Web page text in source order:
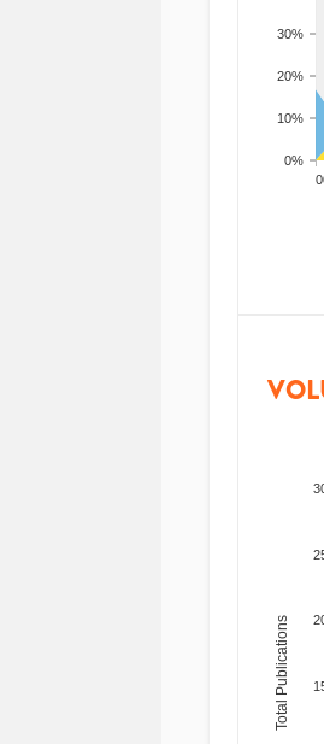
0%
10%
20%
30%
Total Publications